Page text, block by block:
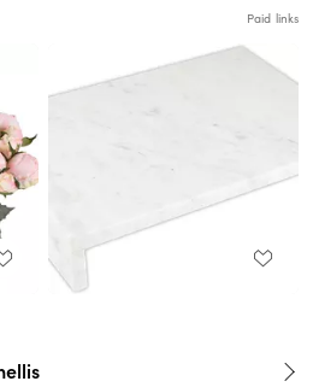
Paid links